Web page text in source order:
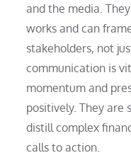
and the media.
works and can
stakeholders, not
communication is
momentum and
positively. They are
distill complex
calls to action.